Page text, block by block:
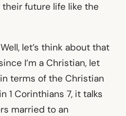
future life like the
Well, let’s think about that
I’m a Christian, let
terms of the Christian
1 Corinthians 7, it talks
married to an